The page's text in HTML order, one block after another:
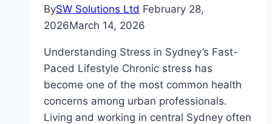
BySW Solutions Ltd February 28,
2026March 14, 2026
Understanding Stress in Sydney’s Fast-
Paced Lifestyle Chronic stress has
become one of the most common health
concerns among urban professionals.
Living and working in central Sydney often